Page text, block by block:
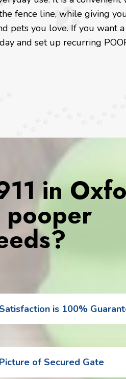
fence line, while giving
pets you love. If you want
and set up recurring
in
pooper
Satisfaction is 100%
Picture of Secured Gate